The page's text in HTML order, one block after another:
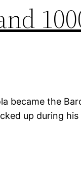
became the
up during